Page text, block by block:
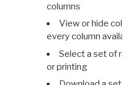
columns
View or hide
every column available
Select a set of
or printing